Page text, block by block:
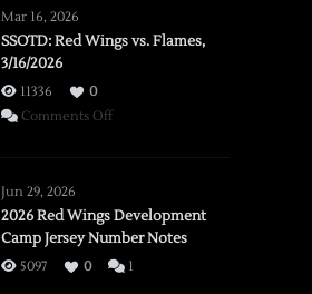
Mar 16, 2026
SSOTD: Red Wings vs. Flames,
3/16/2026
11336
0
Comments Offon
vs.
Flames,
3/16/2026
Jun 29, 2026
2026 Red Wings Development
Camp Jersey Number Notes
5097 0 1